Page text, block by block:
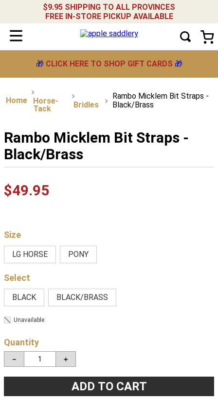
$9.95 SHIPPING TO ALL PROVINCES
FREE IN-STORE PICKUP AVAILABLE
🎁 CLICK HERE TO SHOP GIFT CARDS 🎁
Horse-
Tack
Bridles
Rambo Micklem Bit Straps -
Black/Brass
Rambo Micklem Bit Straps -
Black/Brass
$49.95
Size
LG HORSE PONY
BLACK BLACK/BRASS
Unavailable
Quantity
＋
－
ADD TO CART